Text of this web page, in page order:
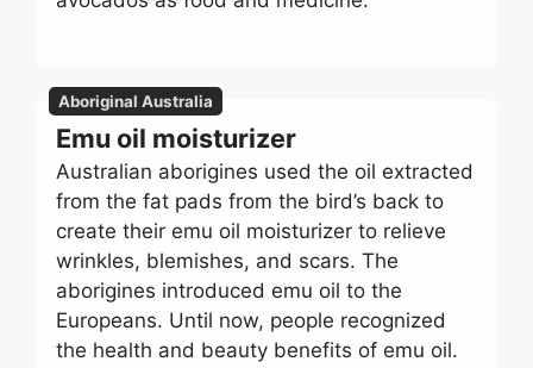
Aboriginal Australia
Emu oil moisturizer
Australian aborigines used the oil extracted
from the fat pads from the bird’s back to
create their emu oil moisturizer to relieve
wrinkles, blemishes, and scars. The
aborigines introduced emu oil to the
Europeans. Until now, people recognized
the health and beauty benefits of emu oil.